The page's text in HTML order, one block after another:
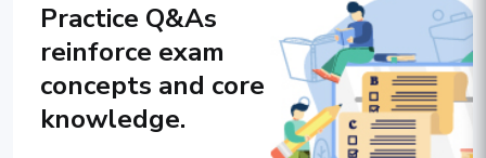
Practice Q&As
reinforce exam
concepts and core
knowledge.